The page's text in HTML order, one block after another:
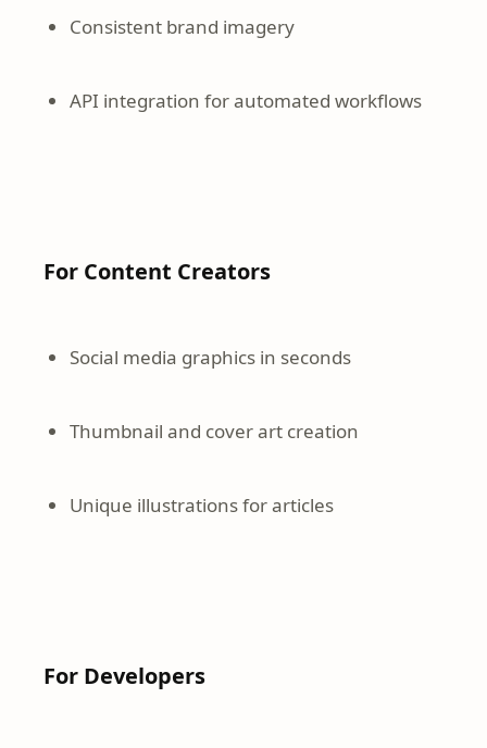
Consistent brand imagery
API integration for automated workflows
For Content Creators
Social media graphics in seconds
Thumbnail and cover art creation
Unique illustrations for articles
For Developers